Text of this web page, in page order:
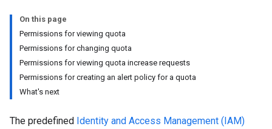
On this page
Permissions for viewing quota
Permissions for changing quota
Permissions for viewing quota increase requests
Permissions for creating an alert policy for a quota
What's next
The predefined Identity and Access Management (IAM)